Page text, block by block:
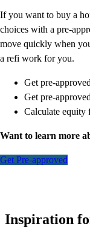
If you want to buy a
choices with a pre-
move quickly when
a refi work for you.
Get pre-
Get pre-
Calculate equity
Want to learn more
Get Pre-approved
Inspiration